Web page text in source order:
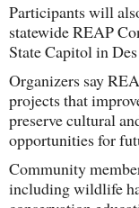
Participants will
statewide REAP
State Capitol in
Organizers say
projects that
preserve cultural
opportunities for
Community
including wildlife